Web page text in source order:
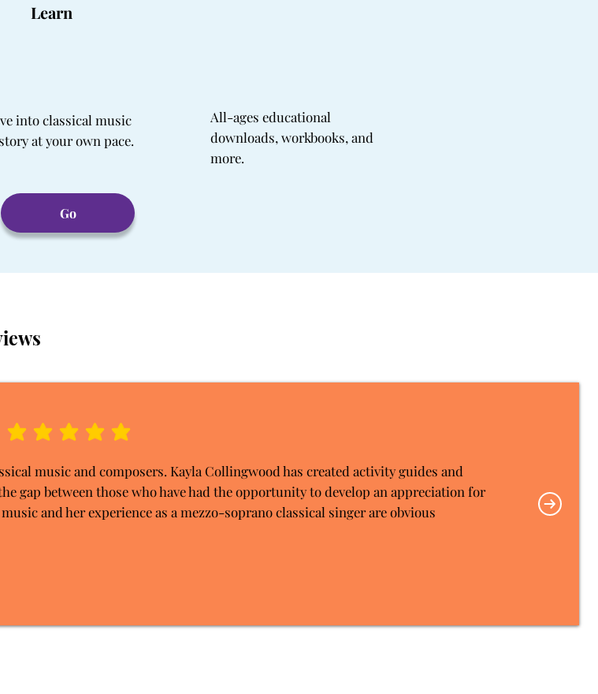
Learn
into classical music
at your own pace.
All-ages educational
downloads, workbooks, and
more.
Go
average rating is 5 out of 5
music and composers. Kayla Collingwood has created activity guides and
gap between those who have had the opportunity to develop an appreciation for
and her experience as a mezzo-soprano classical singer are obvious